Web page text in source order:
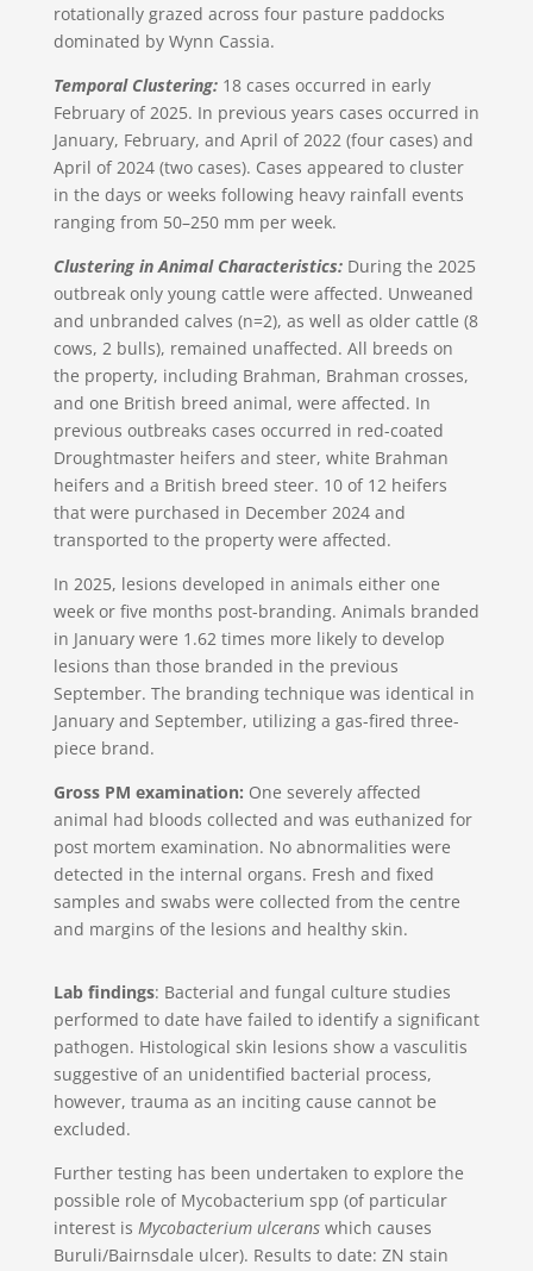
rotationally grazed across four pasture paddocks
dominated by Wynn Cassia.
Temporal Clustering: 18 cases occurred in early
February of 2025. In previous years cases occurred in
January, February, and April of 2022 (four cases) and
April of 2024 (two cases). Cases appeared to cluster
in the days or weeks following heavy rainfall events
ranging from 50–250 mm per week.
Clustering in Animal Characteristics: During the 2025
outbreak only young cattle were affected. Unweaned
and unbranded calves (n=2), as well as older cattle (8
cows, 2 bulls), remained unaffected. All breeds on
the property, including Brahman, Brahman crosses,
and one British breed animal, were affected. In
previous outbreaks cases occurred in red-coated
Droughtmaster heifers and steer, white Brahman
heifers and a British breed steer. 10 of 12 heifers
that were purchased in December 2024 and
transported to the property were affected.
In 2025, lesions developed in animals either one
week or five months post-branding. Animals branded
in January were 1.62 times more likely to develop
lesions than those branded in the previous
September. The branding technique was identical in
January and September, utilizing a gas-fired three-
piece brand.
Gross PM examination: One severely affected
animal had bloods collected and was euthanized for
post mortem examination. No abnormalities were
detected in the internal organs. Fresh and fixed
samples and swabs were collected from the centre
and margins of the lesions and healthy skin.
Lab findings: Bacterial and fungal culture studies
performed to date have failed to identify a significant
pathogen. Histological skin lesions show a vasculitis
suggestive of an unidentified bacterial process,
however, trauma as an inciting cause cannot be
excluded.
Further testing has been undertaken to explore the
possible role of Mycobacterium spp (of particular
interest is Mycobacterium ulceranswhich causes
Buruli/Bairnsdale ulcer). Results to date: ZN stain